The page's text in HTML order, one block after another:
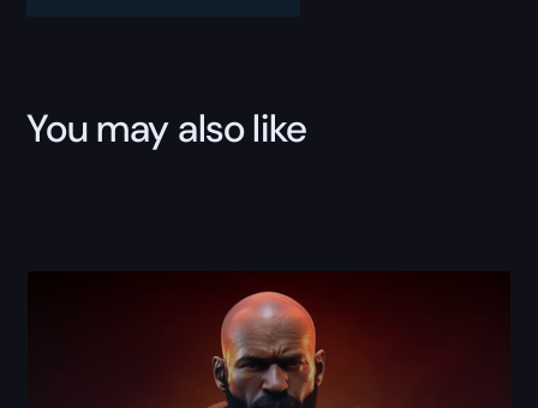
You may also like